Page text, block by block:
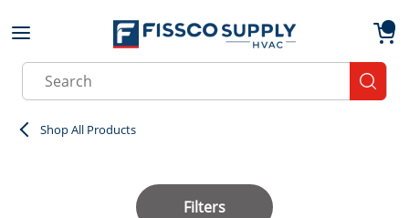
Skip to main content
Site Search
Shop All Products
Filters